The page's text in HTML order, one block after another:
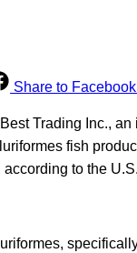
Share to Facebook
Best Trading Inc.,
fish
according to the